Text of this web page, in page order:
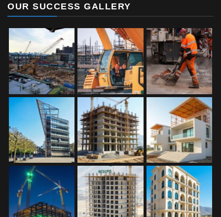
OUR SUCCESS GALLERY